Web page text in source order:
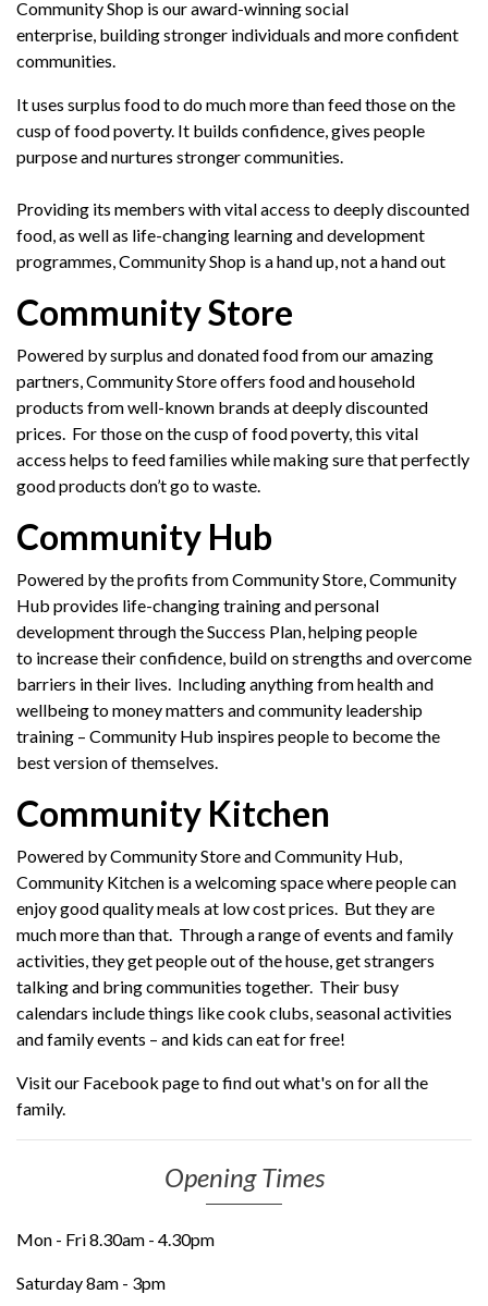
Community Shop is our award-winning social
enterprise, building stronger individuals and more confident
communities.
It uses surplus food to do much more than feed those on the
cusp of food poverty. It builds confidence, gives people
purpose and nurtures stronger communities.
Providing its members with vital access to deeply discounted
food, as well as life-changing learning and development
programmes, Community Shop is a hand up, not ahand out
Community Store
Powered by surplus and donated food from our amazing
partners, Community Store offers food and household
products from well-known brands at deeply discounted
prices. For those on the cusp of food poverty, this vital
access helps to feed families while making sure that perfectly
good products don’t go to waste.
Community Hub
Powered by the profits from Community Store, Community
Hub provides life-changing training and personal
development through the Success Plan, helping people
to increase their confidence, build on strengths and overcome
barriers in their lives. Including anything from health and
wellbeing to money matters and community leadership
training – Community Hub inspires people to become the
best version of themselves.
Community Kitchen
Powered by Community Store and Community Hub,
Community Kitchen is a welcoming space where people can
enjoy good quality meals at low cost prices. But they are
much more than that. Through a range of events and family
activities, they get people out of the house, get strangers
talking and bring communities together. Their busy
calendars include things like cook clubs, seasonal activities
and family events – and kids can eat for free!
Visit our Facebook page to find out what's on for all the
family.
Opening Times
Mon - Fri 8.30am - 4.30pm
Saturday 8am - 3pm